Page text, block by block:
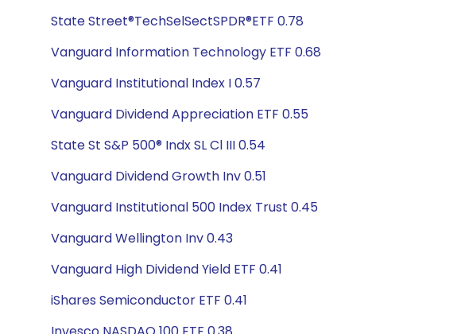
State Street®TechSelSectSPDR®ETF 0.78
Vanguard Information Technology ETF 0.68
Vanguard Institutional Index I 0.57
Vanguard Dividend Appreciation ETF 0.55
State St S&P 500® Indx SL Cl III 0.54
Vanguard Dividend Growth Inv 0.51
Vanguard Institutional 500 Index Trust 0.45
Vanguard Wellington Inv 0.43
Vanguard High Dividend Yield ETF 0.41
iShares Semiconductor ETF 0.41